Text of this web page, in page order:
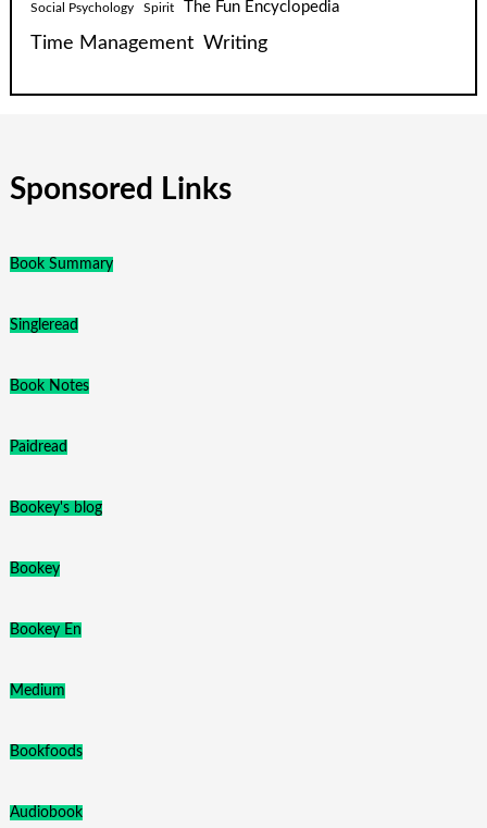
Social Psychology Spirit The Fun Encyclopedia
Time Management Writing
Sponsored Links
Book Summary
Singleread
Book Notes
Paidread
Bookey's blog
Bookey
Bookey En
Medium
Bookfoods
Audiobook